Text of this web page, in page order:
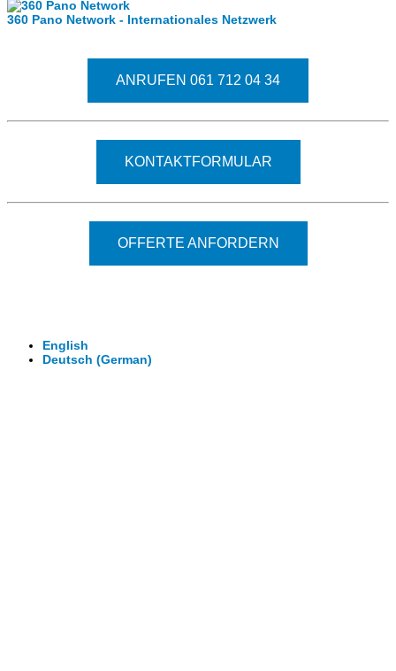
360 Pano Network - Internationales Netzwerk
ANRUFEN 061 712 04 34
KONTAKTFORMULAR
OFFERTE ANFORDERN
English
Deutsch (German)